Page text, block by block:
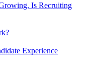
Is Recruiting
Experience